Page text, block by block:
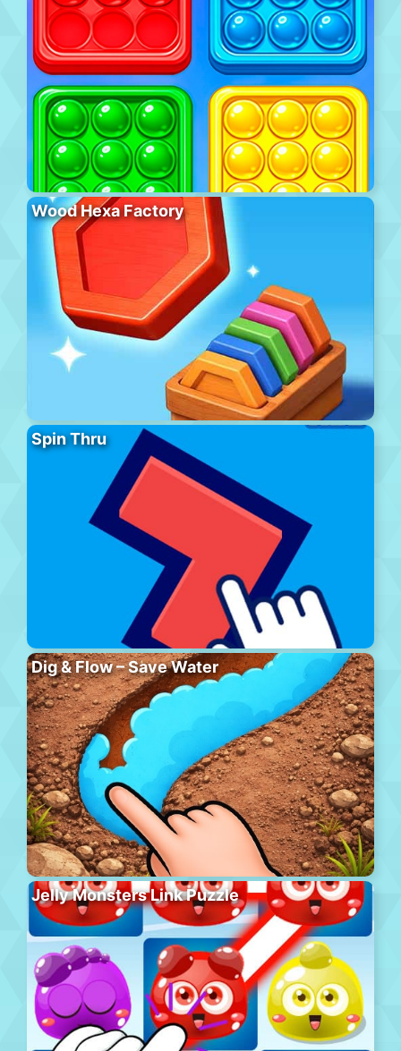
Wood Hexa Factory
Spin Thru
Dig & Flow – Save Water
Jelly Monsters Link Puzzle